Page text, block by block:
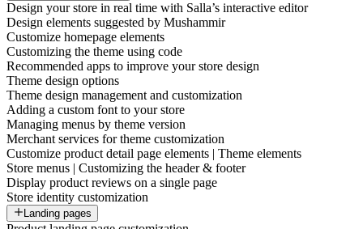
Design your store in real time with Salla’s interactive editor
Design elements suggested by Mushammir
Customize homepage elements
Customizing the theme using code
Recommended apps to improve your store design
Theme design options
Theme design management and customization
Adding a custom font to your store
Managing menus by theme version
Merchant services for theme customization
Customize product detail page elements | Theme elements
Store menus | Customizing the header & footer
Display product reviews on a single page
Store identity customization
Landing pages